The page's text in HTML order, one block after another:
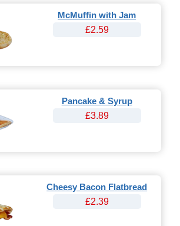
McMuffin with Jam
£2.59
Pancake & Syrup
£3.89
Cheesy Bacon Flatbread
£2.39